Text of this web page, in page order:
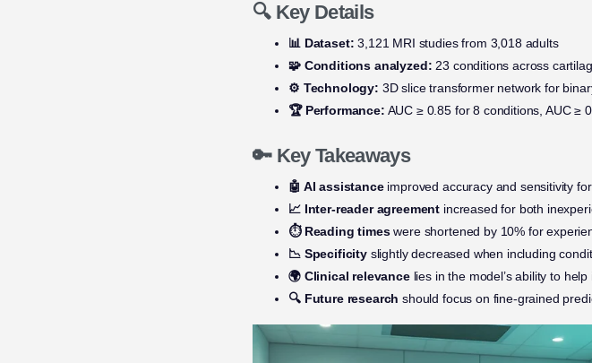
🔍 Key Details
📊 Dataset: 3,121 MRI studies from 3,018 adults
🧩 Conditions analyzed: 23 conditions across
⚙️ Technology: 3D slice transformer network for
🏆 Performance: AUC ≥ 0.85 for 8 conditions, AUC ≥
🔑 Key Takeaways
🤖 AI assistanceimproved accuracy and sensitivity
📈 Inter-reader agreement increased for both
⏱️ Reading timeswere shortened by 10% for
📉 Specificityslightly decreased when including
🌍 Clinical relevancelies in the model’s ability to
🔍 Future research should focus on fine-grained